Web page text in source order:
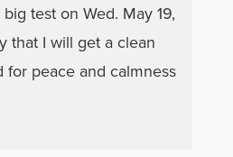
test on Wed. May 19,
that I will get a clean
for peace and calmness